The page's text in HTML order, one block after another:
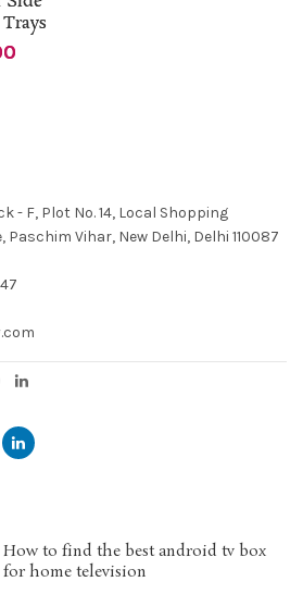
- F, Plot No. 14, Local Shopping
Paschim Vihar, New Delhi, Delhi 110087
How to find the best android tv box
for home television